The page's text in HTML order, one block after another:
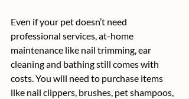
Even if your pet doesn’t need
professional services, at-home
maintenance like nail trimming, ear
cleaning and bathing still comes with
costs. You will need to purchase items
like nail clippers, brushes, pet shampoos,